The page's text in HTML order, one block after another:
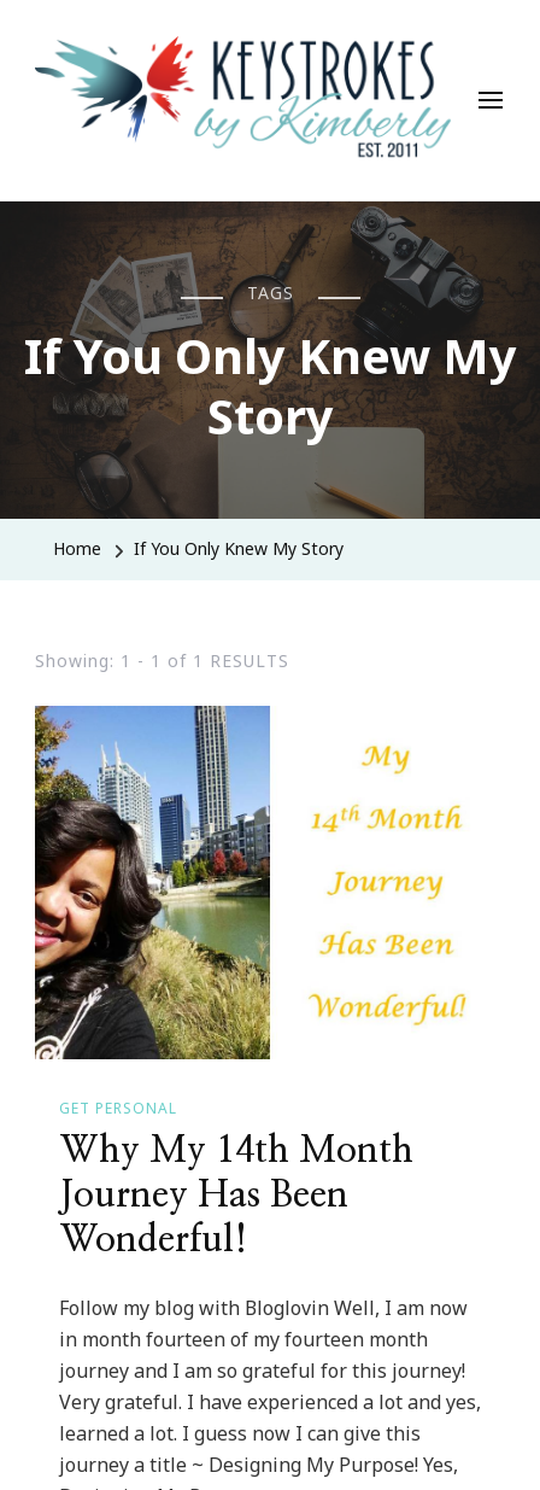
Keystrokes By Kimberly
Life, Style, Travel & Everything In Between
TAGS
If You Only Knew My
Story
Home If You Only Knew My Story
Showing: 1 - 1 of 1 RESULTS
GET PERSONAL
Why My 14th Month
Journey Has Been
Wonderful!
Follow my blog with Bloglovin Well, I am now
in month fourteen of my fourteen month
journey and I am so grateful for this journey!
Very grateful. I have experienced a lot and yes,
learned a lot. I guess now I can give this
journey a title ~ Designing My Purpose! Yes,